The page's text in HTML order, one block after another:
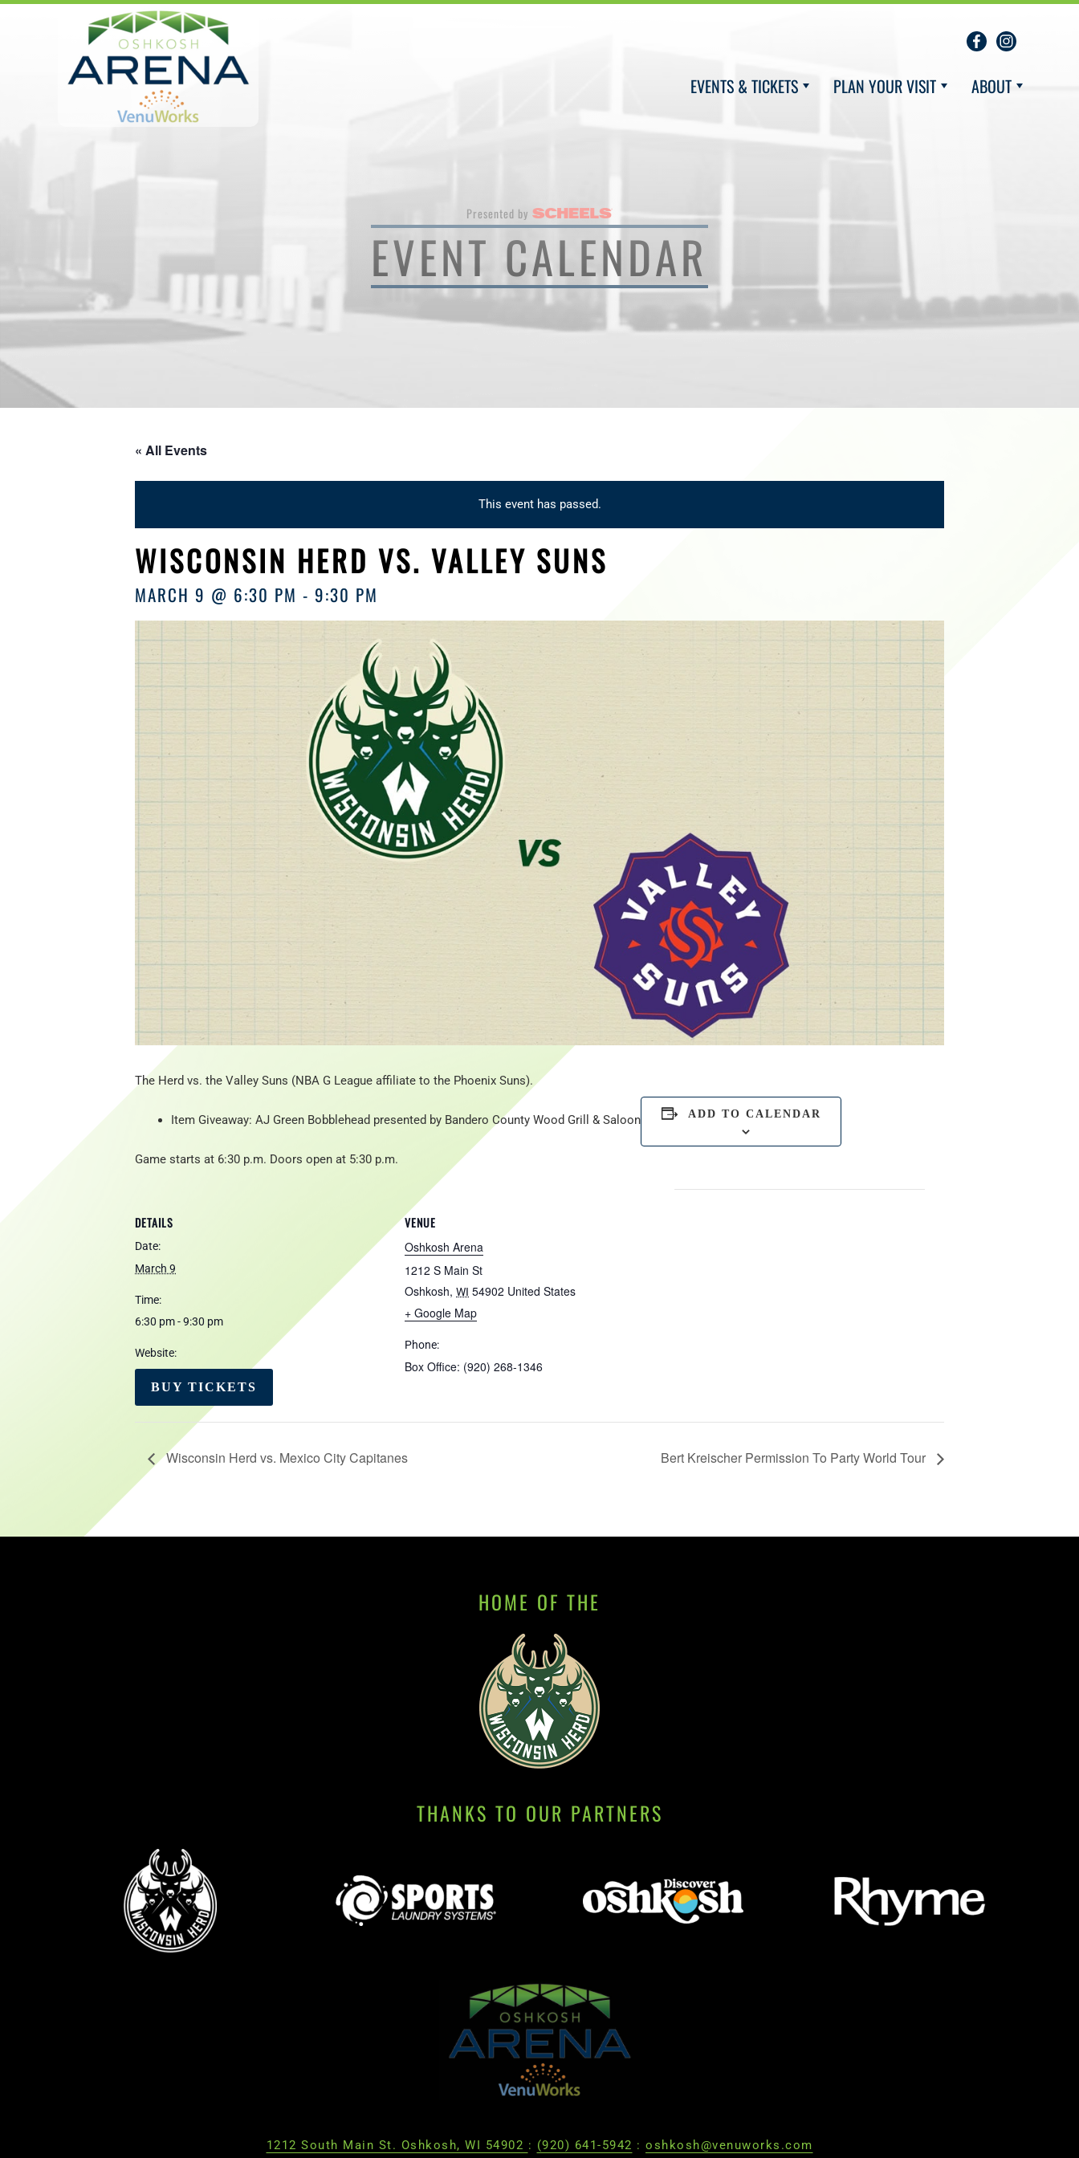
EVENTS & TICKETS PLAN YOUR VISIT ABOUT
Presented by
EVENT CALENDAR
« All Events
This event has passed.
WISCONSIN HERD VS. VALLEY SUNS
MARCH 9 @ 6:30 PM - 9:30 PM
The Herd vs. the Valley Suns (NBA G League affiliate to the Phoenix Suns).
Item Giveaway: AJ Green Bobblehead presented by Bandero County Wood Grill & Saloon
Game starts at 6:30 p.m. Doors open at 5:30 p.m.
ADD TO CALENDAR
DETAILS
Date:
March 9
Time:
6:30 pm - 9:30 pm
Website:
BUY TICKETS
VENUE
Oshkosh Arena
1212 S Main St
Oshkosh, WI 54902 United States
+ Google Map
Phone:
Box Office: (920) 268-1346
Wisconsin Herd vs. Mexico City Capitanes Bert Kreischer Permission To Party World Tour
HOME OF THE
THANKS TO OUR PARTNERS
1212 South Main St. Oshkosh, WI 54902 : (920) 641-5942 : oshkosh@venuworks.com